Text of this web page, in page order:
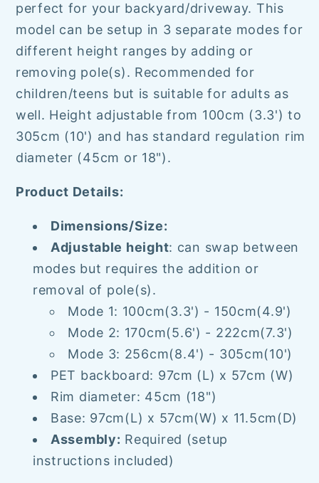
perfect for your backyard/driveway. This
model can be setup in 3 separate modes for
different height ranges by adding or
removing pole(s). Recommended for
children/teens but is suitable for adults as
well. Height adjustable from 100cm (3.3') to
305cm (10') and has standard regulation rim
diameter (45cm or 18").
Product Details:
Dimensions/Size:
Adjustable height: can swap between
modes but requires the addition or
removal of pole(s).
Mode 1: 100cm(3.3') - 150cm(4.9')
Mode 2: 170cm(5.6') - 222cm(7.3')
Mode 3: 256cm(8.4') - 305cm(10')
PET backboard: 97cm (L) x 57cm (W)
Rim diameter: 45cm (18")
Base: 97cm(L) x 57cm(W) x 11.5cm(D)
Assembly: Required (setup
instructions included)